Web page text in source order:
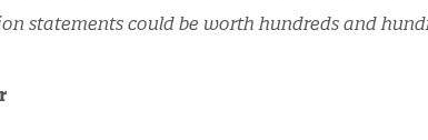
statements could be worth hundreds and